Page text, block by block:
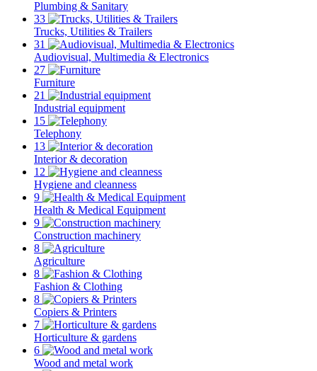
Plumbing & Sanitary
33
Trucks, Utilities & Trailers
31
Audiovisual, Multimedia & Electronics
27
Furniture
21
Industrial equipment
15
Telephony
13
Interior & decoration
12
Hygiene and cleanness
9
Health & Medical Equipment
9
Construction machinery
8
Agriculture
8
Fashion & Clothing
8
Copiers & Printers
7
Horticulture & gardens
6
Wood and metal work